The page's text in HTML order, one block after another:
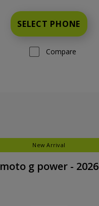
SELECT PHONE
Compare
New Arrival
moto g power - 2026